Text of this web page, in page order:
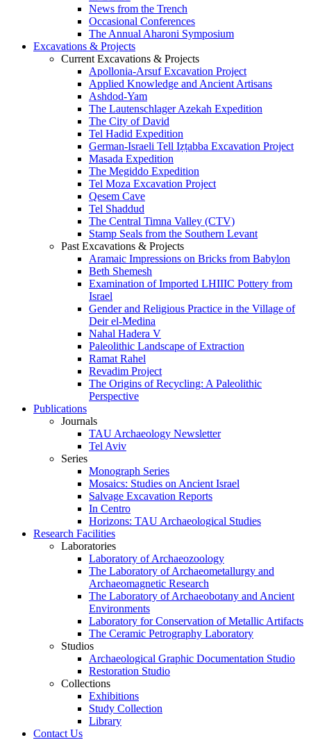
News from the Trench
Occasional Conferences
The Annual Aharoni Symposium
Excavations & Projects
Current Excavations & Projects
Apollonia-Arsuf Excavation Project
Applied Knowledge and Ancient Artisans
Ashdod-Yam
The Lautenschlager Azekah Expedition
The City of David
Tel Hadid Expedition
German-Israeli Tell Iẓṭabba Excavation Project
Masada Expedition
The Megiddo Expedition
Tel Moza Excavation Project
Qesem Cave
Tel Shaddud
The Central Timna Valley (CTV)
Stamp Seals from the Southern Levant
Past Excavations & Projects
Aramaic Impressions on Bricks from Babylon
Beth Shemesh
Examination of Imported LHIIIC Pottery from
Israel
Gender and Religious Practice in the Village of
Deir el-Medina
Nahal Hadera V
Paleolithic Landscape of Extraction
Ramat Rahel
Revadim Project
The Origins of Recycling: A Paleolithic
Perspective
Publications
Journals
TAU Archaeology Newsletter
Tel Aviv
Series
Monograph Series
Mosaics: Studies on Ancient Israel
Salvage Excavation Reports
In Centro
Horizons: TAU Archaeological Studies
Research Facilities
Laboratories
Laboratory of Archaeozoology
The Laboratory of Archaeometallurgy and
Archaeomagnetic Research
The Laboratory of Archaeobotany and Ancient
Environments
Laboratory for Conservation of Metallic Artifacts
The Ceramic Petrography Laboratory
Studios
Archaeological Graphic Documentation Studio
Restoration Studio
Collections
Exhibitions
Study Collection
Library
Contact Us